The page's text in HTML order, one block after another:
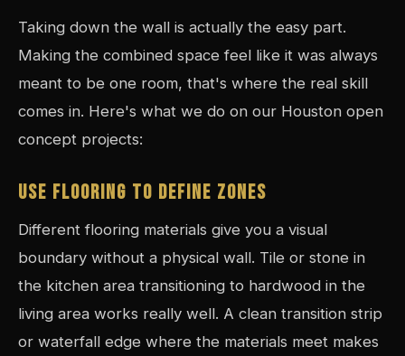
Taking down the wall is actually the easy part.
Making the combined space feel like it was always
meant to be one room, that's where the real skill
comes in. Here's what we do on our Houston open
concept projects:
USE FLOORING TO DEFINE ZONES
Different flooring materials give you a visual
boundary without a physical wall. Tile or stone in
the kitchen area transitioning to hardwood in the
living area works really well. A clean transition strip
or waterfall edge where the materials meet makes